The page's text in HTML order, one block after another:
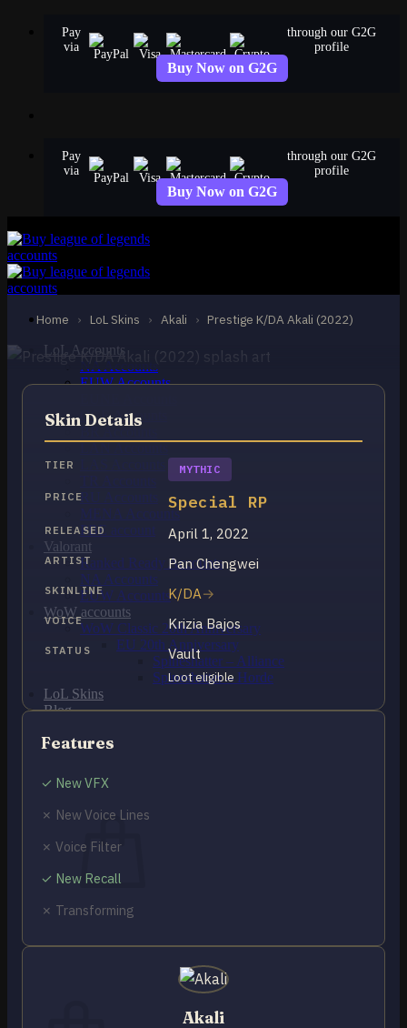
Pay
via
through our G2G
profile
Buy Now on G2G
Pay
via
through our G2G
profile
Buy Now on G2G
LoL Accounts
NA Accounts
EUW Accounts
OCE Accounts
RU Accounts
MENA Accounts
PBE account
Valorant
Ranked Ready Account​s
NA Accounts
EUW Accounts
WoW accounts
WoW Classic 20th Anniversary
EU 20th Anniversary
Spineshatter – Alliance
Spineshatter – Horde
LoL Skins
Blog
FAQ
Cart / $ 0.00 0
No products in the cart.
Return to shop
Home › LoL Skins › Akali › Prestige K/DA Akali (2022)
Prestige K/DA Akali
(2022)
Akali
Skin Details
TIER MYTHIC
PRICE Special RP
RELEASED April 1, 2022
ARTIST Pan Chengwei
SKINLINE K/DA
VOICE Krizia Bajos
STATUS Vault
Loot eligible
Features
✓ New VFX
✗ New Voice Lines
✗ Voice Filter
✓ New Recall
✗ Transforming
Akali